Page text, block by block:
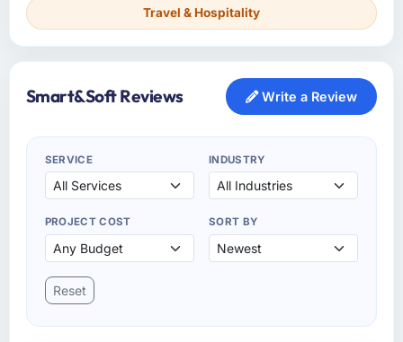
Travel & Hospitality
Smart&Soft Reviews Write a Review
SERVICE INDUSTRY
PROJECT COST SORT BY
Reset